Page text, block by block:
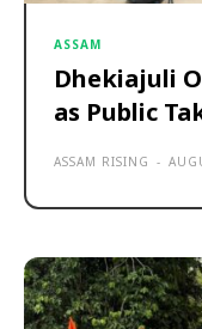
ASSAM
Dhekiajuli
as Public
ASSAM RISING -